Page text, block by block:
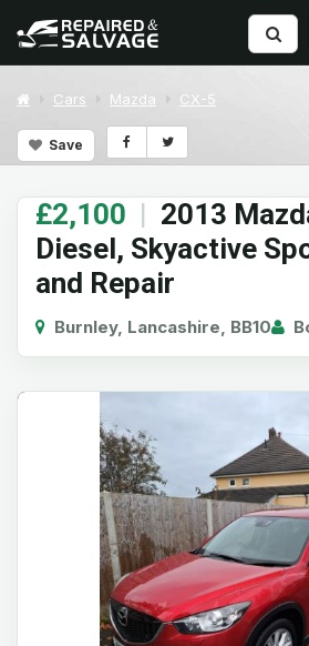
Cars Mazda CX-5
Save
£2,100 | 2013
Diesel, Skyactive
and Repair
Burnley, Lancashire, BB10